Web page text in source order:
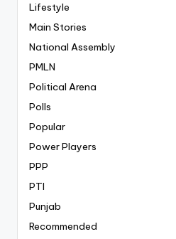
Lifestyle
Main Stories
National Assembly
PMLN
Political Arena
Polls
Popular
Power Players
PPP
PTI
Punjab
Recommended